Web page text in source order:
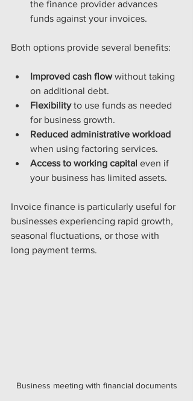
the finance provider advances
funds against your invoices.
Both options provide several benefits:
Improved cash flow without taking
on additional debt.
Flexibility to use funds as needed
for business growth.
Reduced administrative workload
when using factoring services.
Access to working capital even if
your business has limited assets.
Invoice finance is particularly useful for
businesses experiencing rapid growth,
seasonal fluctuations, or those with
long payment terms.
Business meeting with financial documents